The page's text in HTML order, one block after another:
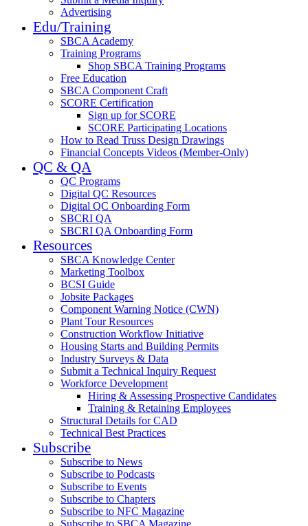
Advertising
Edu/Training
SBCA Academy
Training Programs
Shop SBCA Training Programs
Free Education
SBCA Component Craft
SCORE Certification
Sign up for SCORE
SCORE Participating Locations
How to Read Truss Design Drawings
Financial Concepts Videos (Member-Only)
QC & QA
QC Programs
Digital QC Resources
Digital QC Onboarding Form
SBCRI QA
SBCRI QA Onboarding Form
Resources
SBCA Knowledge Center
Marketing Toolbox
BCSI Guide
Jobsite Packages
Component Warning Notice (CWN)
Plant Tour Resources
Construction Workflow Initiative
Housing Starts and Building Permits
Industry Surveys & Data
Submit a Technical Inquiry Request
Workforce Development
Hiring & Assessing Prospective Candidates
Training & Retaining Employees
Structural Details for CAD
Technical Best Practices
Subscribe
Subscribe to News
Subscribe to Podcasts
Subscribe to Events
Subscribe to Chapters
Subscribe to NFC Magazine
Subscribe to SBCA Magazine